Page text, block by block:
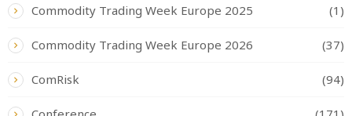
Commodity Trading Week Europe 2025 (1)
Commodity Trading Week Europe 2026 (37)
ComRisk (94)